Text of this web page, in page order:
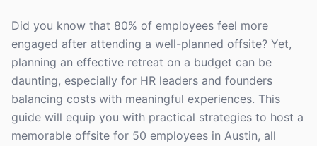
Did you know that 80% of employees feel more
engaged after attending a well-planned offsite? Yet,
planning an effective retreat on a budget can be
daunting, especially for HR leaders and founders
balancing costs with meaningful experiences. This
guide will equip you with practical strategies to host a
memorable offsite for 50 employees in Austin, all